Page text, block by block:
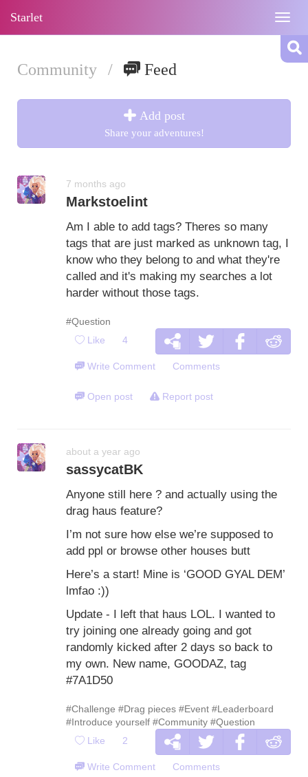
Starlet
Community / Feed
Add post
Share your adventures!
7 months ago
Markstoelint
Am I able to add tags? Theres so many
tags that are just marked as unknown tag, I
know who they belong to and what they're
called and it's making my searches a lot
harder without those tags.
#Question
Like 4
Write Comment Comments
Open post Report post
about a year ago
sassycatBK
Anyone still here ? and actually using the
drag haus feature?
I’m not sure how else we’re supposed to
add ppl or browse other houses butt
Here’s a start! Mine is ‘GOOD GYAL DEM’
lmfao :))
Update - I left that haus LOL. I wanted to
try joining one already going and got
randomly kicked after 2 days so back to
my own. New name, GOODAZ, tag
#7A1D50
#Challenge #Drag pieces #Event #Leaderboard
#Introduce yourself #Community #Question
Like 2
Write Comment Comments